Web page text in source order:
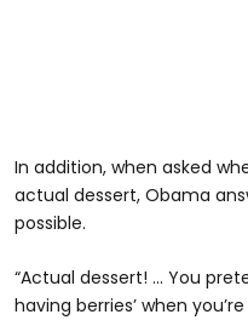
In addition, when asked
actual dessert, Obama
possible.
“Actual dessert! ... You
having berries’ when